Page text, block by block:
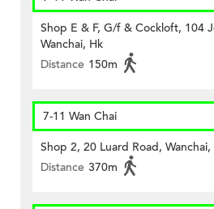
Shop E & F, G/f & Cockloft, 104
Wanchai, Hk
Distance 150m
7-11 Wan Chai
Shop 2, 20 Luard Road, Wanchai,
Distance 370m